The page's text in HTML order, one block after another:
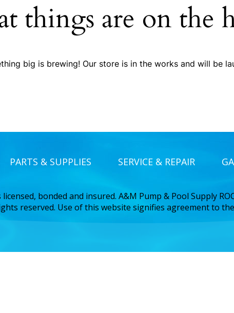
things are on the
big is brewing! Our store is in the works and will be
PARTS & SUPPLIES SERVICE & REPAIR
bonded and insured. A&M Pump & Pool Supply
reserved. Use of this website signifies agreement to the